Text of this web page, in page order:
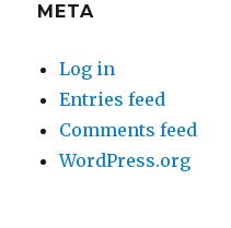
META
Log in
Entries feed
Comments feed
WordPress.org